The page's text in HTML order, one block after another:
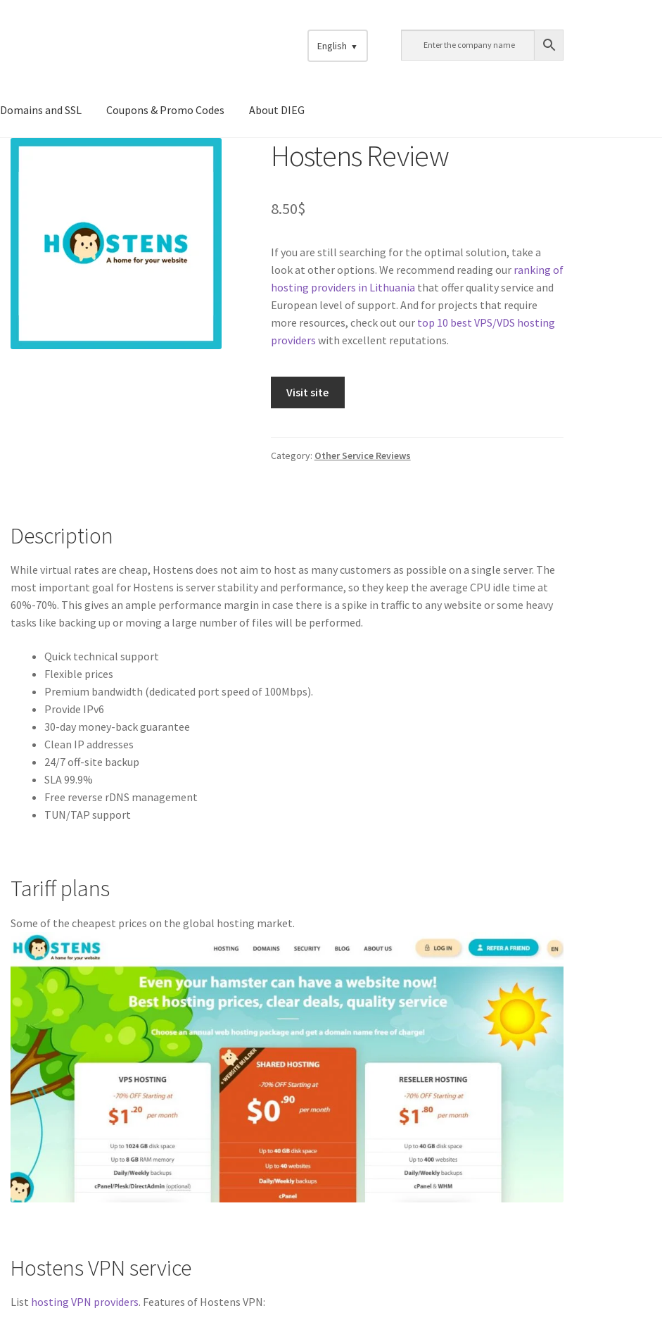
English
Domains and SSL Coupons & Promo Codes About DIEG
Hostens Review
8.50$
If you are still searching for the optimal solution, take a
look at other options. We recommend reading our ranking of
hosting providers in Lithuania that offer quality service and
European level of support. And for projects that require
more resources, check out our top 10 best VPS/VDS hosting
providers with excellent reputations.
Visit site
Category: Other Service Reviews
Description
While virtual rates are cheap, Hostens does not aim to host as many customers as possible on a single server. The
most important goal for Hostens is server stability and performance, so they keep the average CPU idle time at
60%-70%. This gives an ample performance margin in case there is a spike in traffic to any website or some heavy
tasks like backing up or moving a large number of files will be performed.
Quick technical support
Flexible prices
Premium bandwidth (dedicated port speed of 100Mbps).
Provide IPv6
30-day money-back guarantee
Clean IP addresses
24/7 off-site backup
SLA 99.9%
Free reverse rDNS management
TUN/TAP support
Tariff plans
Some of the cheapest prices on the global hosting market.
Hostens VPN service
List hosting VPN providers. Features of Hostens VPN: